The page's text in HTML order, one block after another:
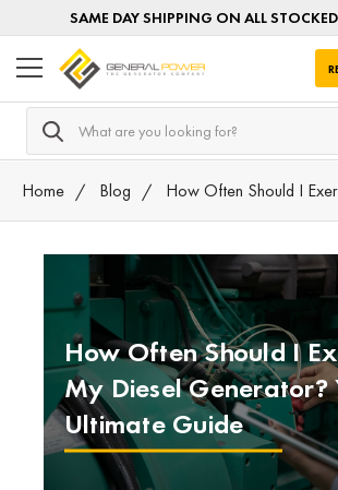
SAME DAY SHIPPING ON ALL
Search
Home Blog How Often Should I
How Often Should I
My Diesel Generator?
Ultimate Guide